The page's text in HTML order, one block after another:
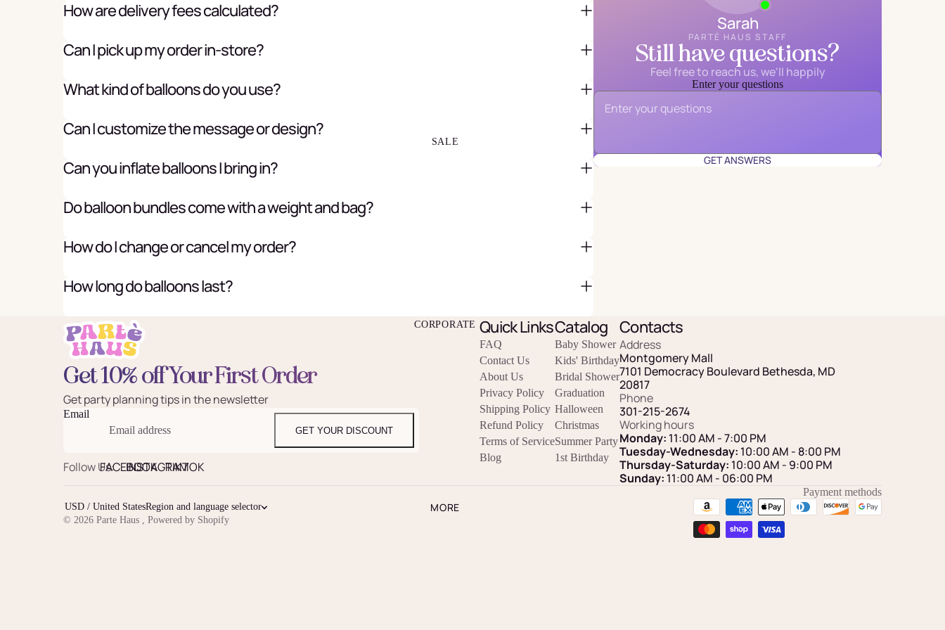
GREETING CARDS
SALE
CORPORATE
MORE
How are delivery fees calculated?
Can I pick up my order in-store?
What kind of balloons do you use?
Can I customize the message or design?
Can you inflate balloons I bring in?
Do balloon bundles come with a weight and bag?
How do I change or cancel my order?
How long do balloons last?
Sarah
PARTÉ HAUS STAFF
Still have questions?
Feel free to reach us, we'll happily
Email*
Enter your questions
GET ANSWERS
Get 10% off Your First Order
Get party planning tips in the newsletter
Email
GET YOUR DISCOUNT
Follow Us:FACEBOOK
INSTAGRAM
TIKTOK
Quick Links
FAQ
Contact Us
About Us
Privacy Policy
Shipping Policy
Refund Policy
Terms of Service
Blog
Catalog
Baby Shower
Kids' Birthday
Bridal Shower
Graduation
Halloween
Christmas
Summer Party
1st Birthday
Contacts
Address
Montgomery Mall
7101 Democracy Boulevard Bethesda, MD
20817
Phone
301-215-2674
Working hours
Monday: 11:00 AM - 7:00 PM
Tuesday-Wednesday: 10:00 AM - 8:00 PM
Thursday-Saturday: 10:00 AM - 9:00 PM
Sunday: 11:00 AM - 06:00 PM
USD / United StatesRegion and language selector
© 2026 Parte Haus Powered by Shopify
Payment methods